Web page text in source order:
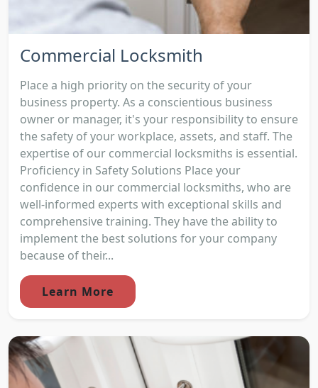
Commercial Locksmith
Place a high priority on the security of your
business property. As a conscientious business
owner or manager, it's your responsibility to ensure
the safety of your workplace, assets, and staff. The
expertise of our commercial locksmiths is essential.
Proficiency in Safety Solutions Place your
confidence in our commercial locksmiths, who are
well-informed experts with exceptional skills and
comprehensive training. They have the ability to
implement the best solutions for your company
because of their...
Learn More